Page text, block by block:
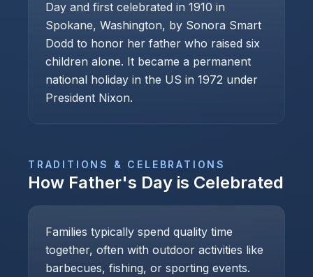
Day and first celebrated in 1910 in
Spokane, Washington, by Sonora Smart
Dodd to honor her father who raised six
children alone. It became a permanent
national holiday in the US in 1972 under
President Nixon.
TRADITIONS & CELEBRATIONS
How Father's Day is Celebrated
Families typically spend quality time
together, often with outdoor activities like
barbecues, fishing, or sporting events.